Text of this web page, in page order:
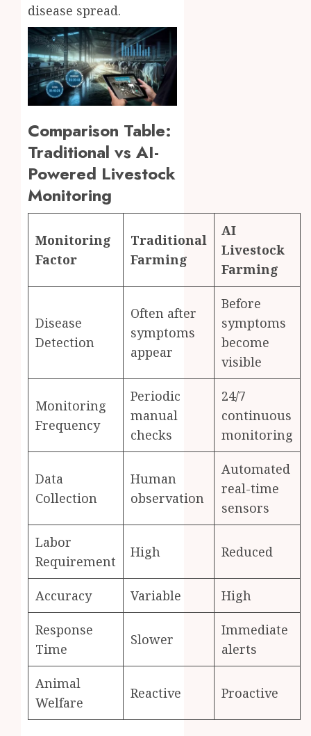
disease spread.
Comparison Table:
Traditional vs AI-
Powered Livestock
Monitoring
Monitoring
Factor
Traditional
Farming
AI
Livestock
Farming
Disease
Detection
Often after
symptoms
appear
Before
symptoms
become
visible
Monitoring
Frequency
Periodic
manual
checks
24/7
continuous
monitoring
Data
Collection
Human
observation
Automated
real-time
sensors
Labor
Requirement
High Reduced
Accuracy Variable High
Response
Time
Slower
Immediate
alerts
Animal
Welfare
Reactive Proactive